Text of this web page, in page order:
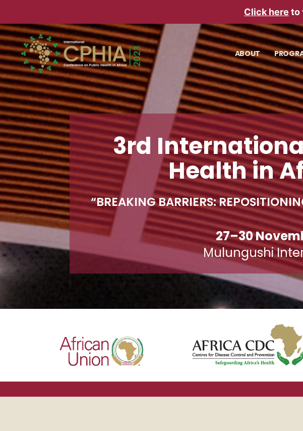
Click here to
ABOUT
3rd
Health in
“BREAKING BARRIERS:
27–30
Mulungushi